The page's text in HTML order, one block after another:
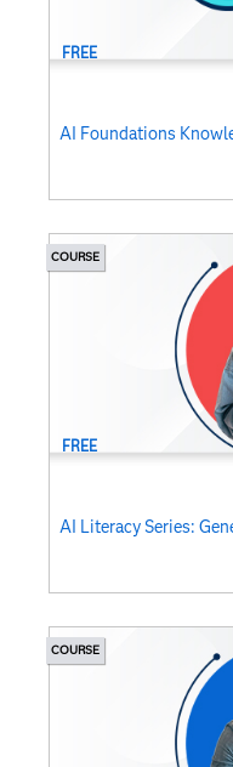
FREE
AI Foundations
FREE
COURSE
AI Literacy Series:
COURSE